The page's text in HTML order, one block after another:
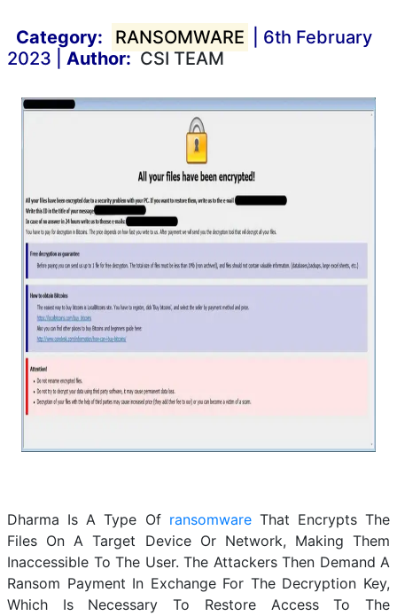
Category: RANSOMWARE
| 6th February
2023 | Author: CSI TEAM
Dharma Is A Type Of ransomwareThat Encrypts The
Files On A Target Device Or Network, Making Them
Inaccessible To The User. The Attackers Then Demand A
Ransom Payment In Exchange For The Decryption Key,
Which Is Necessary To Restore Access To The